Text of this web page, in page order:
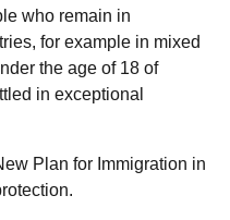
who remain in
for example in mixed
the age of 18 of
in exceptional
Plan for Immigration in